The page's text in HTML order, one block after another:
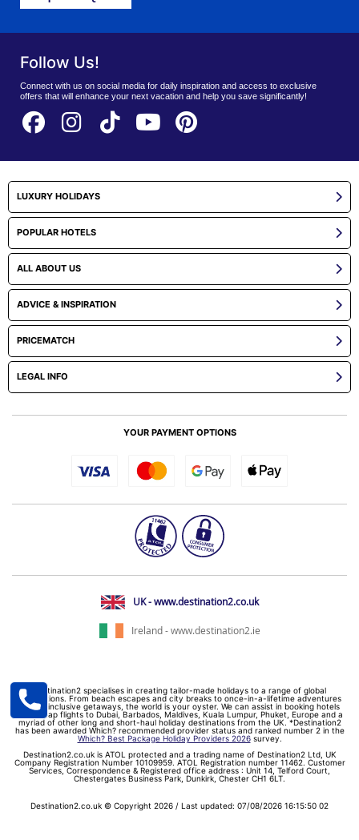
Follow Us!
Connect with us on social media for daily inspiration and access to exclusive
offers that will enhance your next vacation and help you save significantly!
LUXURY HOLIDAYS
POPULAR HOTELS
ALL ABOUT US
ADVICE & INSPIRATION
PRICEMATCH
LEGAL INFO
YOUR PAYMENT OPTIONS
UK - www.destination2.co.uk
Ireland - www.destination2.ie
Destination2 specialises in creating tailor-made holidays to a range of global
destinations. From beach escapes and city breaks to once-in-a-lifetime adventures
and all-inclusive getaways, the world is your oyster. We can assist in booking hotels
and cheap flights to Dubai, Barbados, Maldives, Kuala Lumpur, Phuket, Europe and a
myriad of other long and short-haul holiday destinations from the UK. *Destination2
has been awarded Which? recommended provider status and ranked number 2 in the
Which? Best Package Holiday Providers 2026survey.
Destination2.co.uk is ATOL protected and a trading name of Destination2 Ltd, UK
Company Registration Number 10109959. ATOL Registration number 11462. Customer
Services, Correspondence & Registered office address : Unit 14, Telford Court,
Chestergates Business Park, Dunkirk, Chester CH1 6LT.
Destination2.co.uk © Copyright 2026 / Last updated: 07/08/2026 16:15:50 02